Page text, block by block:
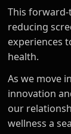
This
reducing
experiences
health.
As we move
innovation
our
wellness a